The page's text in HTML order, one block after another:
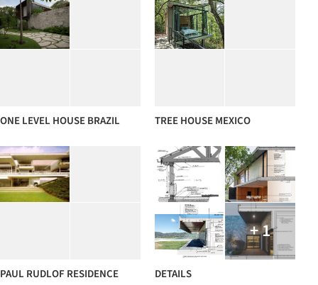
ONE LEVEL HOUSE BRAZIL TREE HOUSE MEXICO
PAUL RUDLOF RESIDENCE
+ 1
DETAILS